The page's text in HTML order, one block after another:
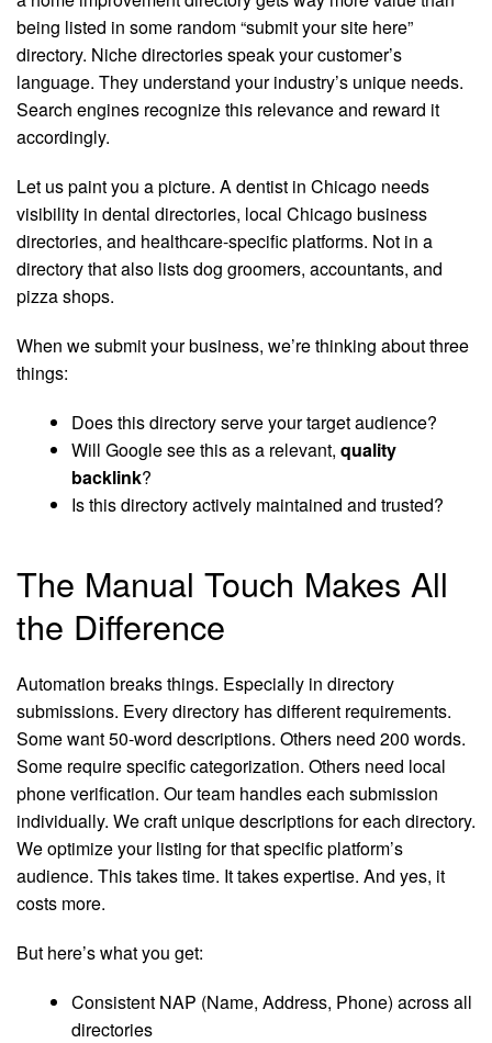
being listed in some random “submit your site here”
directory. Niche directories speak your customer’s
language. They understand your industry’s unique needs.
Search engines recognize this relevance and reward it
accordingly.
Let us paint you a picture. A dentist in Chicago needs
visibility in dental directories, local Chicago business
directories, and healthcare-specific platforms. Not in a
directory that also lists dog groomers, accountants, and
pizza shops.
When we submit your business, we’re thinking about three
things:
Does this directory serve your target audience?
Will Google see this as a relevant, quality
backlink?
Is this directory actively maintained and trusted?
The Manual Touch Makes All
the Difference
Automation breaks things. Especially in directory
submissions. Every directory has different requirements.
Some want 50-word descriptions. Others need 200 words.
Some require specific categorization. Others need local
phone verification. Our team handles each submission
individually. We craft unique descriptions for each directory.
We optimize your listing for that specific platform’s
audience. This takes time. It takes expertise. And yes, it
costs more.
But here’s what you get:
Consistent NAP (Name, Address, Phone) across all
directories